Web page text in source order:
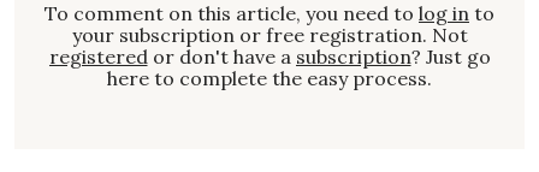
To comment on this article, you need to log in to
your subscription or free registration. Not
registeredor don't have a subscription? Just go
here to complete the easy process.